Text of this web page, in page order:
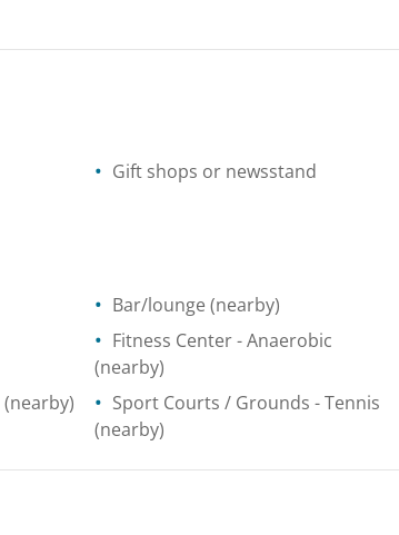
Gift shops or newsstand
Bar/lounge (nearby)
Fitness Center- Anaerobic
(nearby)
(nearby) Sport Courts / Grounds - Tennis
(nearby)